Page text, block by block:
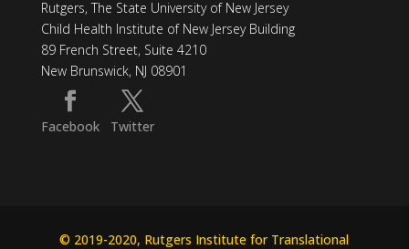
Rutgers, The State University of New Jersey
Child Health Institute of New Jersey Building
89 French Street, Suite 4210
New Brunswick, NJ 08901
Facebook Twitter
© 2019-2020, Rutgers Institute for Translational